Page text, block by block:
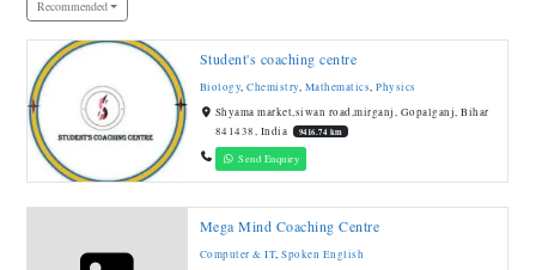
Recommended
Student's coaching centre
Biology,Chemistry,Mathematics,Physics
Shyama market,siwan road,mirganj, Gopalganj, Bihar
841438, India
9416.74 km
Send Enquiry
Mega Mind Coaching Centre
Computer & IT,Spoken English